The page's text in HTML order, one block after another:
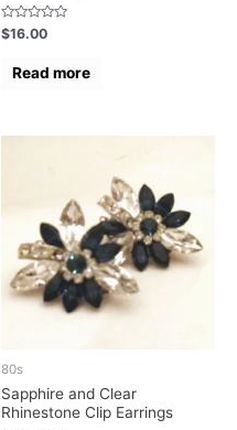
Rated
0
$16.00
Read more
80s
Sapphire and Clear
Rhinestone Clip Earrings